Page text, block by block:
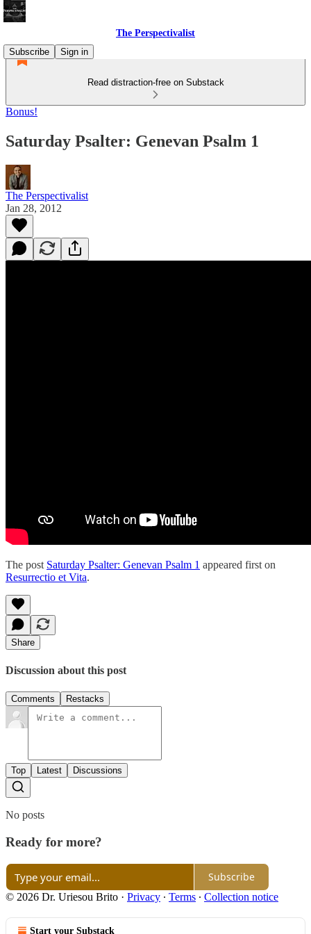
The Perspectivalist
Subscribe
Sign in
Read distraction-free on Substack
Bonus!
Saturday Psalter: Genevan Psalm 1
The Perspectivalist
Jan 28, 2012
The post Saturday Psalter: Genevan Psalm 1 appeared first on
Resurrectio et Vita.
Share
Discussion about this post
Comments Restacks
Top Latest Discussions
No posts
Ready for more?
Subscribe
© 2026 Dr. Uriesou Brito · Privacy ∙ Terms ∙ Collection notice
Start your Substack